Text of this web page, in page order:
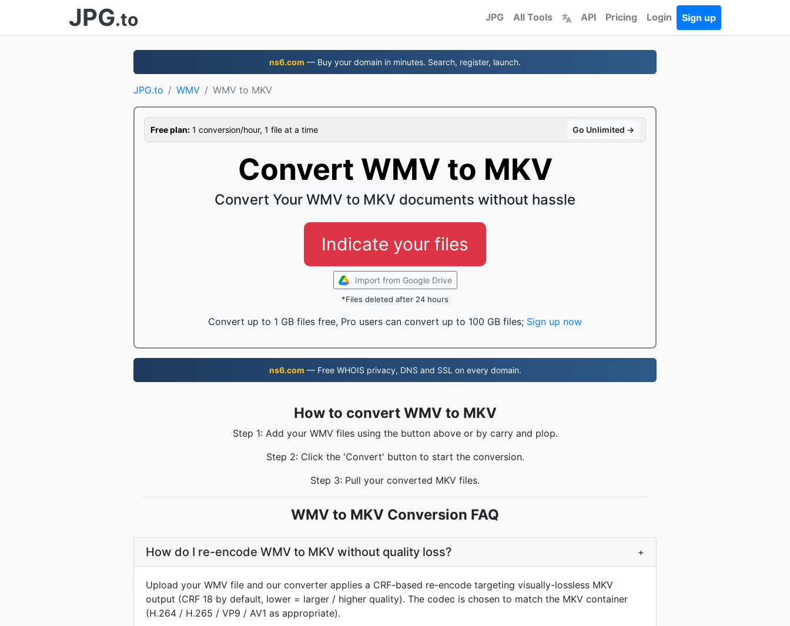
JPG.to JPG All Tools API Pricing Login Sign up
ns6.com — Buy your domain in minutes. Search, register, launch.
JPG.to WMV WMV to MKV
Free plan: 1 conversion/hour, 1 file at a time Go Unlimited →
Convert WMV to MKV
Convert Your WMV to MKV documents without hassle
Indicate your files
Import from Google Drive
*Files deleted after 24 hours
Convert up to 1 GB files free, Pro users can convert up to 100 GB files; Sign up now
ns6.com — Free WHOIS privacy, DNS and SSL on every domain.
How to convert WMV to MKV
Step 1: Add your WMV files using the button above or by carry and plop.
Step 2: Click the 'Convert' button to start the conversion.
Step 3: Pull your converted MKV files.
WMV to MKV Conversion FAQ
How do I re-encode WMV to MKV without quality loss? +
Upload your WMV file and our converter applies a CRF-based re-encode targeting visually-lossless MKV
output (CRF 18 by default, lower = larger / higher quality). The codec is chosen to match the MKV container
(H.264 / H.265 / VP9 / AV1 as appropriate).